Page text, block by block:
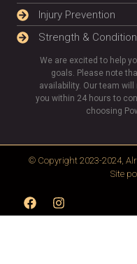
Injury Prevention
Strength &
We are excited to help
goals. Please note
availability. Our team
you within 24 hours to
choosing
© Copyright 2023-2024,
Site